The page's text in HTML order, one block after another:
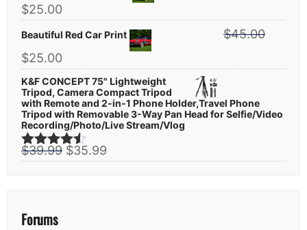
Original
price
was:
$45.00.
$25.00
price
is:
Beautiful Red Car Print $45.00
Original
price
was:
$45.00.
$25.00
price
is:
$25.00.
K&F CONCEPT 75" Lightweight
Tripod, Camera Compact Tripod
with Remote and 2-in-1 Phone Holder,Travel Phone
Tripod with Removable 3-Way Pan Head for Selfie/Video
Recording/Photo/Live Stream/Vlog
Rated4.44
$39.99 Original
price
$35.99
price
Forums